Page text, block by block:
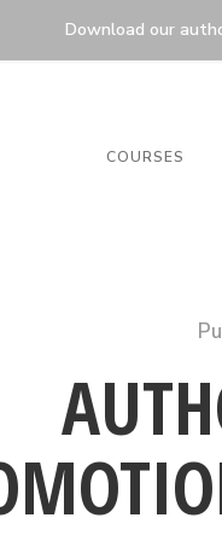
Download our
COURSES